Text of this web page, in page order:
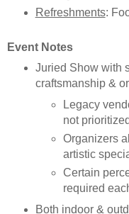
Refreshments:
Event Notes
Juried Show with
craftsmanship &
Legacy
not
Organizers
artistic
Certain
required
Both indoor &